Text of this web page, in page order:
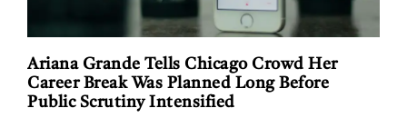
Ariana Grande Tells Chicago Crowd Her
Career Break Was Planned Long Before
Public Scrutiny Intensified